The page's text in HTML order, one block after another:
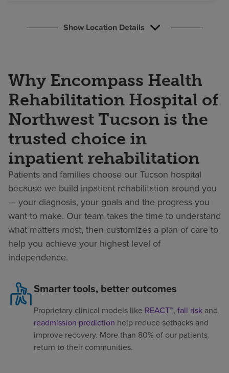
Show Location Details
Why Encompass Health
Rehabilitation Hospital of
Northwest Tucson is the
trusted choice in
inpatient rehabilitation
Patients and families choose our Tucson hospital
because we build inpatient rehabilitation around you
— your diagnosis, your goals and the progress you
want to make. Our team takes the time to understand
what matters most, then customizes a plan of care to
help you achieve your highest level of
independence.
Smarter tools, better outcomes
Proprietary clinical models like REACT™, fall risk and
readmission prediction help reduce setbacks and
improve recovery. More than 80% of our patients
return to their communities.